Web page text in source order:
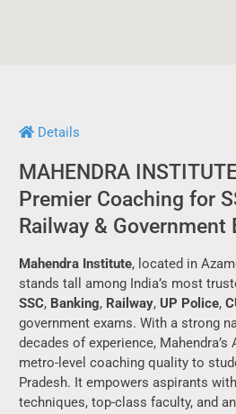
Details
MAHENDRA
Premier Coaching for
Railway & Government
Mahendra Institute, located in
stands tall among India’s most
SSC, Banking, Railway, UP Police,
government exams. With a strong
decades of experience, Mahendra’s
metro-level coaching quality to
Pradesh. It empowers aspirants
techniques, top-class faculty, and